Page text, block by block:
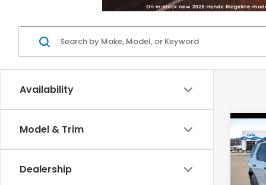
Availability
Model & Trim
Dealership
2026
RTL